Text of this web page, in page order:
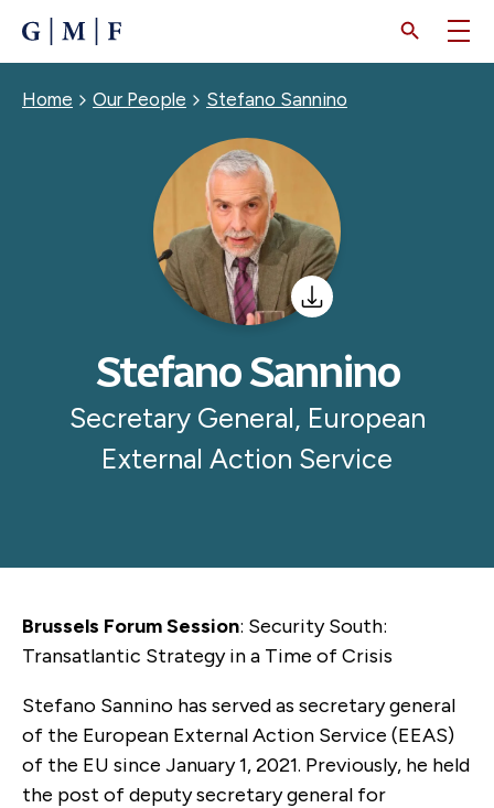
CONTENT
Breadcrumb
Home Our People Stefano Sannino
Stefano Sannino
Secretary General, European
External Action Service
Brussels Forum Session: Security South:
Transatlantic Strategy in a Time of Crisis
Stefano Sannino has served as secretary general
of the European External Action Service (EEAS)
of the EU since January 1, 2021. Previously, he held
the post of deputy secretary general for